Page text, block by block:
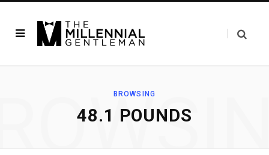
BROWSING
‎48.1 POUNDS